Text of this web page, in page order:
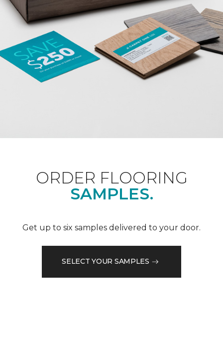
ORDER FLOORING
SAMPLES.
Get up to six samples delivered to your door.
SELECT YOUR SAMPLES